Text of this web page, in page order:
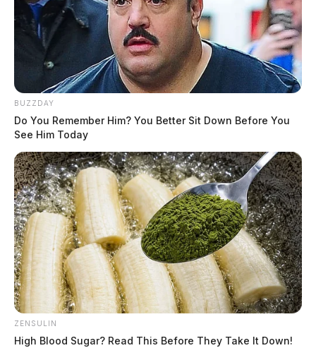
BUZZDAY
Do You Remember Him? You Better Sit Down Before You
See Him Today
ZENSULIN
High Blood Sugar? Read This Before They Take It Down!